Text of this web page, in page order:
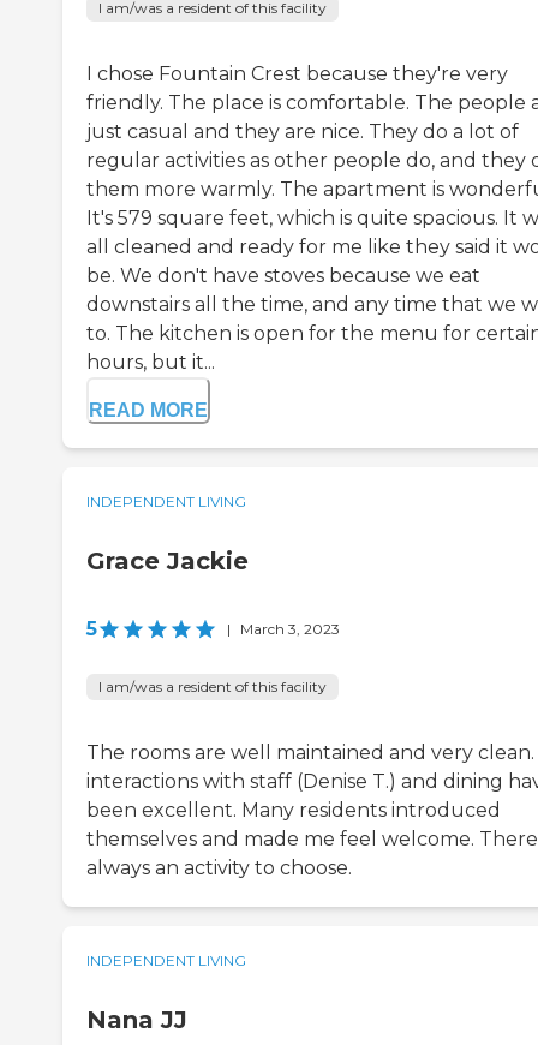
I am/was a resident of this facility
I chose Fountain Crest because they're very
friendly. The place is comfortable. The people
just casual and they are nice. They do a lot of
regular activities as other people do, and they
them more warmly. The apartment is
It's 579 square feet, which is quite spacious. It
all cleaned and ready for me like they said it
be. We don't have stoves because we eat
downstairs all the time, and any time that we
to. The kitchen is open for the menu for
hours, but it...
READ MORE
INDEPENDENT LIVING
Grace Jackie
5 | March 3, 2023
I am/was a resident of this facility
The rooms are well maintained and very clean.
interactions with staff (Denise T.) and dining
been excellent. Many residents introduced
themselves and made me feel welcome. There
always an activity to choose.
INDEPENDENT LIVING
Nana JJ